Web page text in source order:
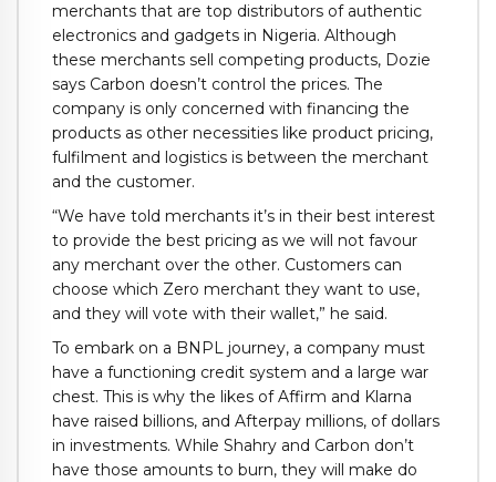
merchants that are top distributors of authentic
electronics and gadgets in Nigeria. Although
these merchants sell competing products, Dozie
says Carbon doesn’t control the prices. The
company is only concerned with financing the
products as other necessities like product pricing,
fulfilment and logistics is between the merchant
and the customer.
“We have told merchants it’s in their best interest
to provide the best pricing as we will not favour
any merchant over the other. Customers can
choose which Zero merchant they want to use,
and they will vote with their wallet,” he said.
To embark on a BNPL journey, a company must
have a functioning credit system and a large war
chest. This is why the likes of Affirm and Klarna
have raised billions, and Afterpay millions, of dollars
in investments. While Shahry and Carbon don’t
have those amounts to burn, they will make do